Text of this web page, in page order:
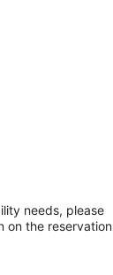
needs, please
on the reservation